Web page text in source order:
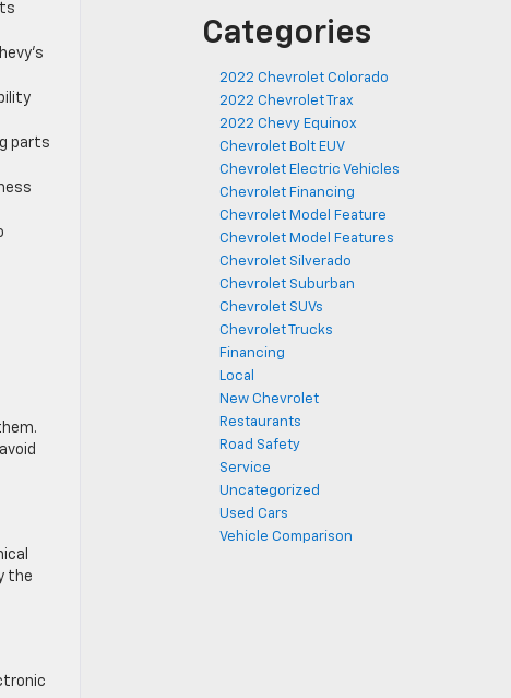
parts
the
Categories
2022 Chevrolet Colorado
2022 Chevrolet Trax
2022 Chevy Equinox
Chevrolet Bolt EUV
Chevrolet Electric Vehicles
Chevrolet Financing
Chevrolet Model Feature
Chevrolet Model Features
Chevrolet Silverado
Chevrolet Suburban
Chevrolet SUVs
Chevrolet Trucks
Financing
Local
New Chevrolet
Restaurants
Road Safety
Service
Uncategorized
Used Cars
Vehicle Comparison